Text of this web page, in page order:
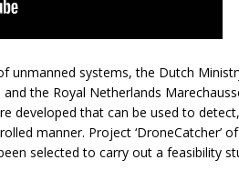
unmanned systems, the Dutch
the Royal Netherlands
developed that can be used to detect,
manner. Project ‘DroneCatcher’
selected to carry out a feasibility